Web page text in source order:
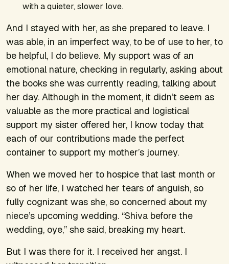
with a quieter, slower love.
And I stayed with her, as she prepared to leave. I
was able, in an imperfect way, to be of use to her, to
be helpful, I do believe. My support was of an
emotional nature, checking in regularly, asking about
the books she was currently reading, talking about
her day. Although in the moment, it didn’t seem as
valuable as the more practical and logistical
support my sister offered her, I know today that
each of our contributions made the perfect
container to support my mother’s journey.
When we moved her to hospice that last month or
so of her life, I watched her tears of anguish, so
fully cognizant was she, so concerned about my
niece’s upcoming wedding. “Shiva before the
wedding, oye,” she said, breaking my heart.
But I was there for it. I received her angst. I